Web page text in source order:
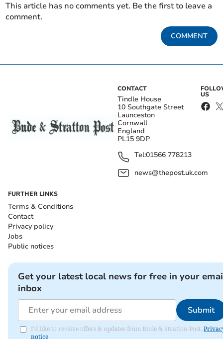
This article has no comments yet. Be the first to leave a
comment.
COMMENT
CONTACT
Tindle House
10 Southgate Street
Launceston
Cornwall
England
PL15 9DP
Tel:01566 778213
news@thepost.uk.com
US
FURTHER LINKS
Terms & Conditions
Contact
Privacy policy
Jobs
Public notices
Get your latest local news for free in your
inbox
Submit
I'd like to receive offers & updates from Bude & Stratton Post.
notice